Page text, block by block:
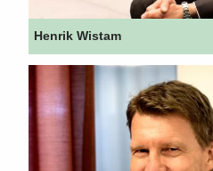
Henrik Wistam